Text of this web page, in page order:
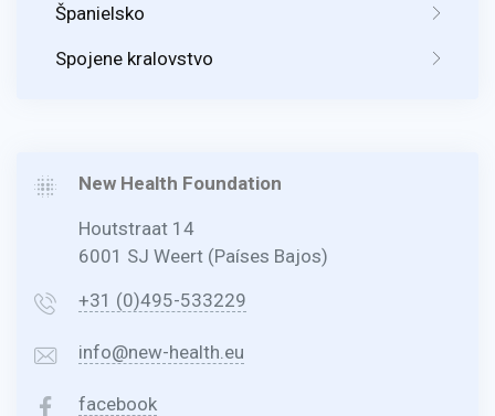
Španielsko
Spojene kralovstvo
New Health Foundation
Houtstraat 14
6001 SJ Weert (Países Bajos)
+31 (0)495-533229
info@new-health.eu
facebook